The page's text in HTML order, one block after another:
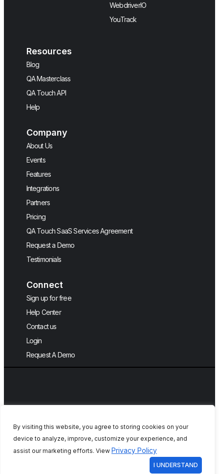
By visiting this website, you agree to storing cookies on your
device to analyze, improve, customize your experience, and
assist our marketing efforts. View Privacy Policy
I UNDERSTAND
WebdriverIO
YouTrack
Resources
Blog
QA Masterclass
QA Touch API
Help
Company
About Us
Events
Features
Integrations
Partners
Pricing
QA Touch SaaS Services Agreement
Request a Demo
Testimonials
Connect
Sign up for free
Help Center
Contact us
Login
Request A Demo
Copyright © 2026, QA Touch, Free Test
Case Management Tool.
All rights reserved. Initiative byDCKAP